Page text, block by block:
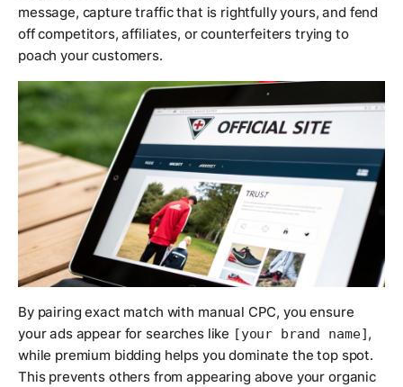
message, capture traffic that is rightfully yours, and fend
off competitors, affiliates, or counterfeiters trying to
poach your customers.
By pairing exact match with manual CPC, you ensure
your ads appear for searches like [your brand name],
while premium bidding helps you dominate the top spot.
This prevents others from appearing above your organic